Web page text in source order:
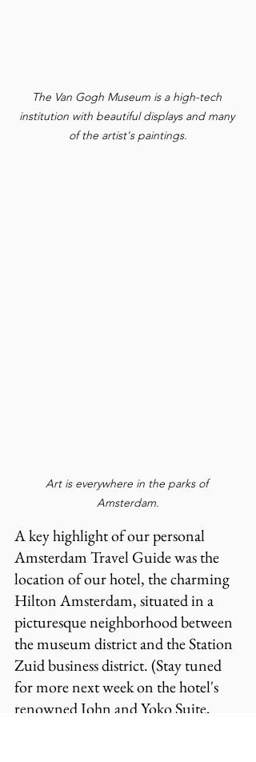
The Van Gogh Museum is a high-tech
institution with beautiful displays and many
of the artist's paintings.
Art is everywhere in the parks of
Amsterdam.
A key highlight of our personal
Amsterdam Travel Guide was the
location of our hotel, the charming
Hilton Amsterdam, situated in a
picturesque neighborhood between
the museum district and the Station
Zuid business district. (Stay tuned
for more next week on the hotel's
renowned John and Yoko Suite,